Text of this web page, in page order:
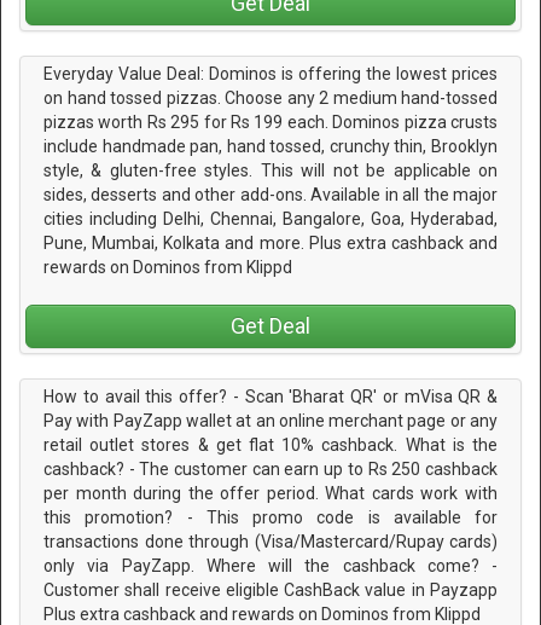
Everyday Value Deal: Dominos is offering the lowest prices
on hand tossed pizzas. Choose any 2 medium hand-tossed
pizzas worth Rs 295 for Rs 199 each. Dominos pizza crusts
include handmade pan, hand tossed, crunchy thin, Brooklyn
style, & gluten-free styles. This will not be applicable on
sides, desserts and other add-ons. Available in all the major
cities including Delhi, Chennai, Bangalore, Goa, Hyderabad,
Pune, Mumbai, Kolkata and more. Plus extra cashback and
rewards on Dominos from Klippd
Get Deal
How to avail this offer? - Scan 'Bharat QR' or mVisa QR &
Pay with PayZapp wallet at an online merchant page or any
retail outlet stores & get flat 10% cashback. What is the
cashback? - The customer can earn up to Rs 250 cashback
per month during the offer period. What cards work with
this promotion? - This promo code is available for
transactions done through (Visa/Mastercard/Rupay cards)
only via PayZapp. Where will the cashback come? -
Customer shall receive eligible CashBack value in Payzapp
Plus extra cashback and rewards on Dominos from Klippd